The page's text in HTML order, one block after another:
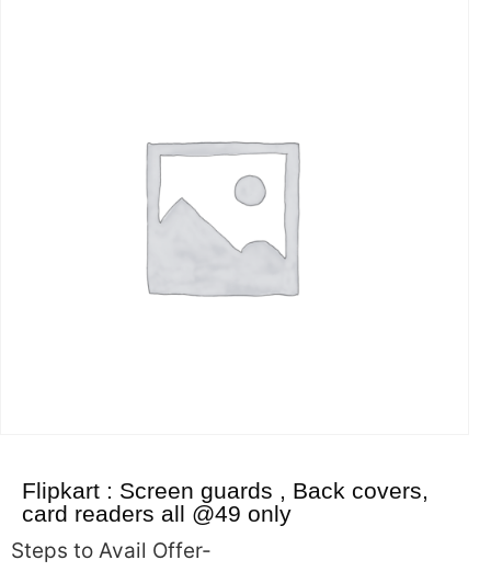
Flipkart : Screen guards , Back covers,
card readers all @49 only
Steps to Avail Offer-